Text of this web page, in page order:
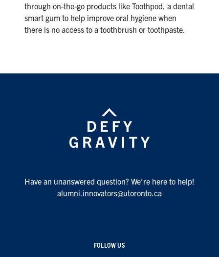
through on-the-go products like Toothpod, a dental
smart gum to help improve oral hygiene when
there is no access to a toothbrush or toothpaste.
Have an unanswered question? We’re here to help!
alumni.innovators@utoronto.ca
FOLLOW US